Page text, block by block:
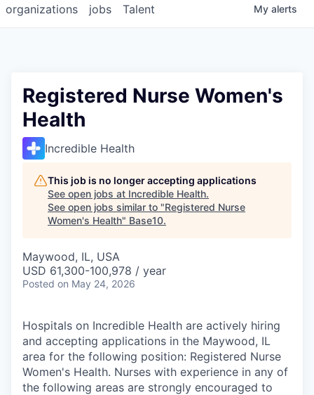
jobs
organizations Talent My alerts
Registered Nurse Women's
Health
Incredible Health
This job is no longer accepting applications
See open jobs at Incredible Health.
See open jobs similar to "Registered Nurse
Women's Health" Base10.
Maywood, IL, USA
USD 61,300-100,978 / year
Posted on May 24, 2026
Hospitals on Incredible Health are actively hiring
and accepting applications in the Maywood, IL
area for the following position: Registered Nurse
Women's Health. Nurses with experience in any of
the following areas are strongly encouraged to